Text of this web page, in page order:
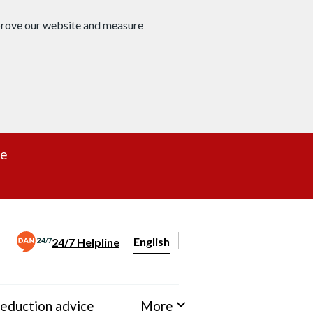
our website and measure
24/7 Helpline
Change website language
English
advice More